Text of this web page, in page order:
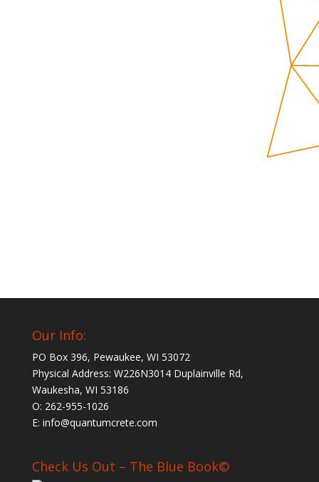
Our Info:
PO Box 396, Pewaukee, WI 53072
Physical Address: W226N3014 Duplainville Rd,
Waukesha, WI 53186
O: 262-955-1026
E: info@quantumcrete.com
Check Us Out – The Blue Book©